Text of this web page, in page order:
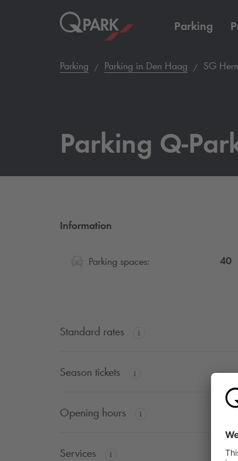
Parking
Parking Parking in Den Haag SG
Parking Q-
Information
Parking spaces: 40
Standard rates
Season tickets
Opening hours
Services